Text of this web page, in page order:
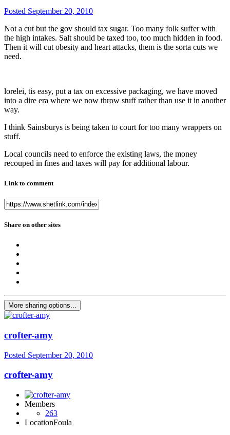
Posted September 20, 2010
Not a cut but the gov should tax sugar. Too many folk suffer with
the high intakes. Salt should be taxed too, too much hidden in food.
Then it will cut obesity and heart attacks, them is the sorta cuts we
need.
lorelei, tis easy, put a tax on excessive packaging, we have moved
into a dire era where we now throw stuff rather than use it in another
way.
I think Sainsburys is being taken to court for too many wrappers on
stuff.
Local councils need to enforce the existing laws, the money
recouped in fines and taxes will pay for additional labour.
Link to comment
Share on other sites
More sharing options...
crofter-amy
Posted September 20, 2010
crofter-amy
Members
263
LocationFoula